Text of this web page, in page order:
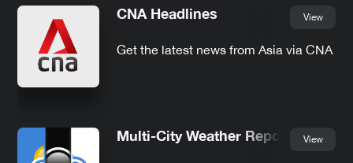
CNA Headlines View
Get the latest news from Asia via CNA
Multi-City Weather Report View